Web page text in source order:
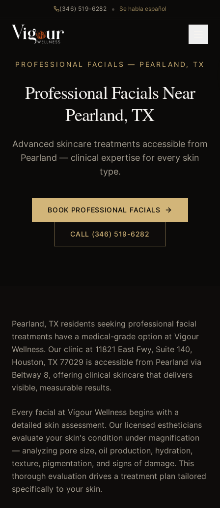
(346) 519-6282 • Se habla español
Professional Facials /Pearland , TX
PROFESSIONAL FACIALS — PEARLAND, TX
Professional Facials Near
Pearland, TX
Advanced skincare treatments accessible from
Pearland — clinical expertise for every skin
type.
BOOK PROFESSIONAL FACIALS
CALL (346) 519-6282
Pearland, TX residents seeking professional facial
treatments have a medical-grade option at Vigour
Wellness. Our clinic at 11821 East Fwy, Suite 140,
Houston, TX 77029 is accessible from Pearland via
Beltway 8, offering clinical skincare that delivers
visible, measurable results.
Every facial at Vigour Wellness begins with a
detailed skin assessment. Our licensed estheticians
evaluate your skin's condition under magnification
— analyzing pore size, oil production, hydration,
texture, pigmentation, and signs of damage. This
thorough evaluation drives a treatment plan tailored
specifically to your skin.